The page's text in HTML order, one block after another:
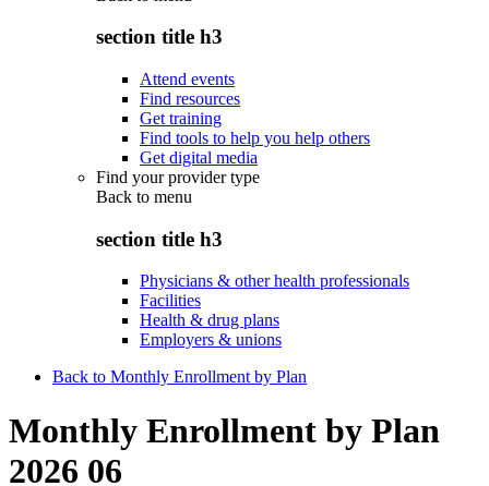
section title h3
Attend events
Find resources
Get training
Find tools to help you help others
Get digital media
Find your provider type
Back to menu
section title h3
Physicians & other health professionals
Facilities
Health & drug plans
Employers & unions
Back to Monthly Enrollment by Plan
Monthly Enrollment by Plan
2026 06